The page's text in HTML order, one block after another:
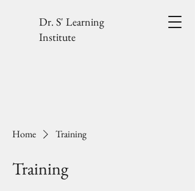
Dr. S' Learning
Institute
Home Training
Training